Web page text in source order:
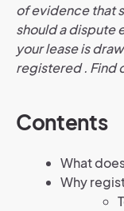
of evidence that
should a dispute
your lease is
registered . Find
Contents
What
Why